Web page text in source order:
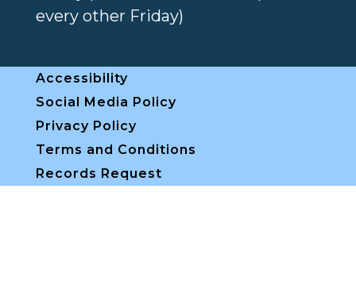
every other Friday)
Accessibility
Social Media Policy
Privacy Policy
Terms and Conditions
Records Request